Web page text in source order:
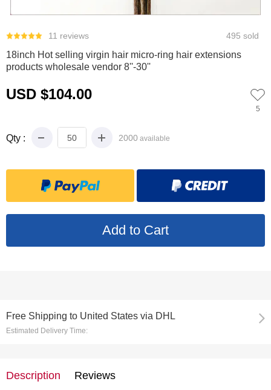
11 reviews 495 sold
18inch Hot selling virgin hair micro-ring hair extensions
products wholesale vendor 8''-30''
USD $104.00
5
Qty : 2000 available
Free Shipping to United States via DHL
Estimated Delivery Time:
Description
Reviews